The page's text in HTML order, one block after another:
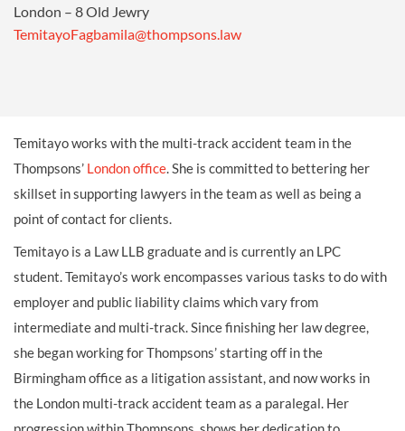
London – 8 Old Jewry
TemitayoFagbamila@thompsons.law
Temitayo works with the multi-track accident team in the
Thompsons’ London office. She is committed to bettering her
skillset in supporting lawyers in the team as well as being a
point of contact for clients.
Temitayo is a Law LLB graduate and is currently an LPC
student. Temitayo’s work encompasses various tasks to do with
employer and public liability claims which vary from
intermediate and multi-track. Since finishing her law degree,
she began working for Thompsons’ starting off in the
Birmingham office as a litigation assistant, and now works in
the London multi-track accident team as a paralegal. Her